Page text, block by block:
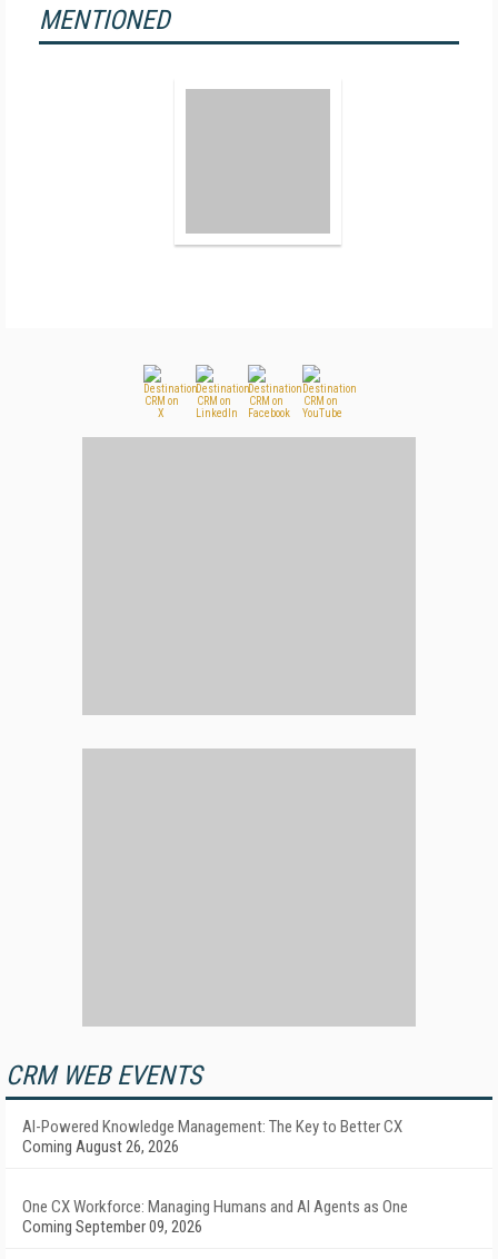
MENTIONED
CRM WEB EVENTS
AI-Powered Knowledge Management: The Key to Better CX
Coming August 26, 2026
One CX Workforce: Managing Humans and AI Agents as One
Coming September 09, 2026